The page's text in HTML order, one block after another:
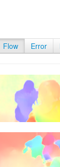
Flow Error